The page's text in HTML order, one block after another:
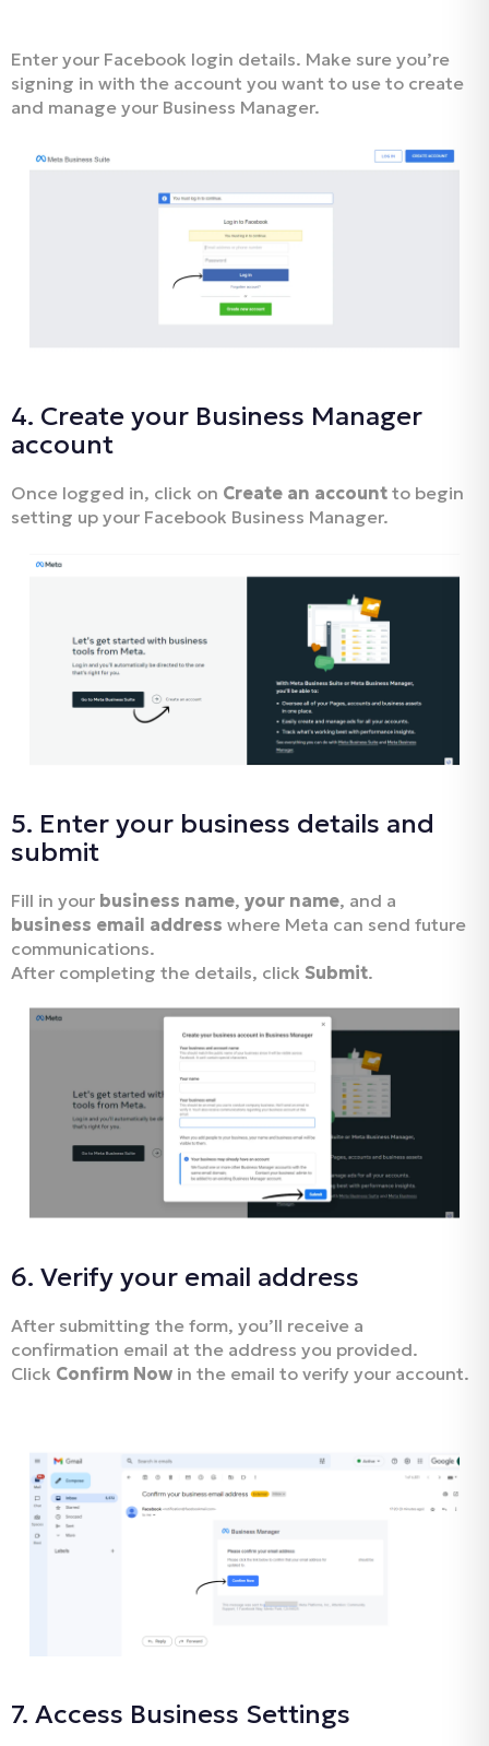
7. Access Business Settings
6. Verify your email address
After submitting the form, you’ll receive a
confirmation email at the address you provided.
Click Confirm Now in the email to verify your account.
5. Enter your business details and
submit
Fill in your business name, your name, and a
business email address where Meta can send future
communications.
After completing the details, click Submit.
4. Create your Business Manager
account
Once logged in, click on Create an account to begin
setting up your Facebook Business Manager.
Enter your Facebook login details. Make sure you’re
signing in with the account you want to use to create
and manage your Business Manager.